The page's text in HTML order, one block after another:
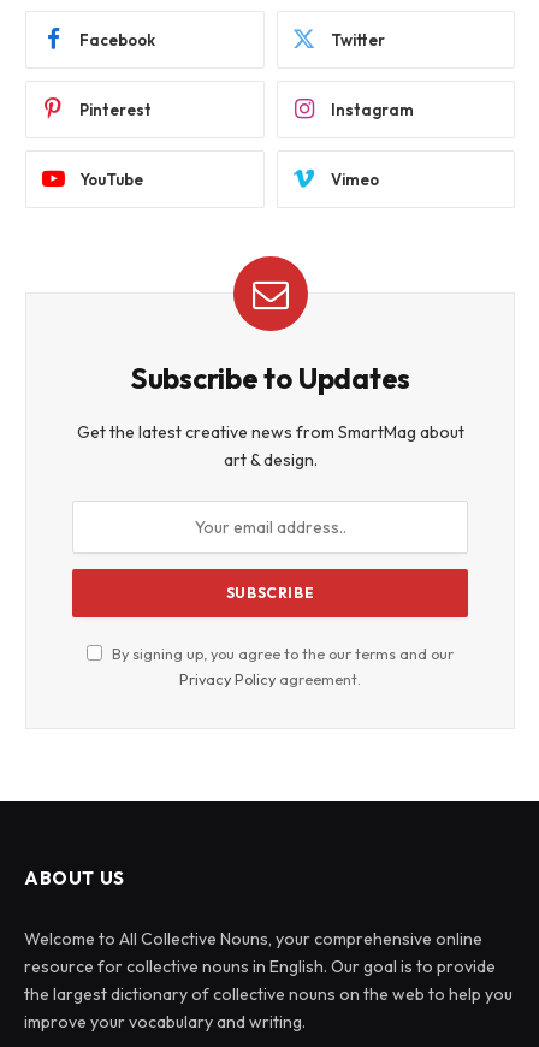
Facebook Twitter
Pinterest Instagram
YouTube Vimeo
Subscribe to Updates
Get the latest creative news from SmartMag about
art & design.
By signing up, you agree to the our terms and our
Privacy Policy agreement.
ABOUT US
Welcome to All Collective Nouns, your comprehensive online
resource for collective nouns in English. Our goal is to provide
the largest dictionary of collective nouns on the web to help you
improve your vocabulary and writing.